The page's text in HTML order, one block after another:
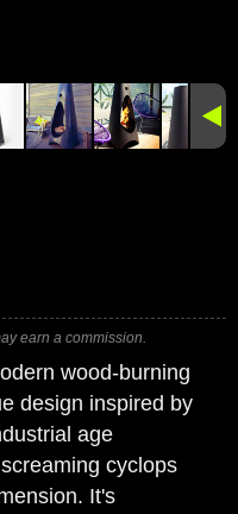
earn a commission.
wood-burning
design inspired by
age
cyclops
It's